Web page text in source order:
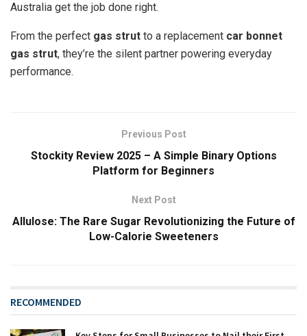
Australia get the job done right.
From the perfect gas strut to a replacement car bonnet
gas strut, they’re the silent partner powering everyday
performance.
Previous Post
Stockity Review 2025 – A Simple Binary Options
Platform for Beginners
Next Post
Allulose: The Rare Sugar Revolutionizing the Future of
Low-Calorie Sweeteners
RECOMMENDED